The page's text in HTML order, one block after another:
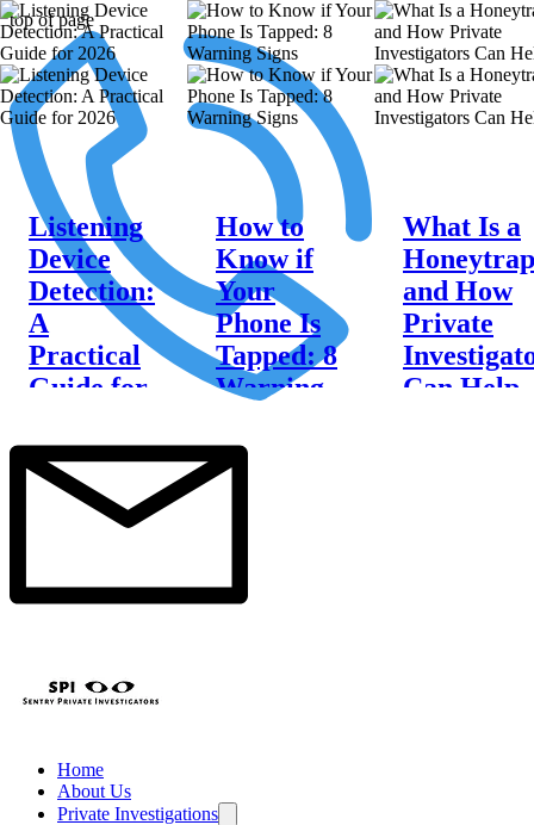
top of page
Home
About Us
Private Investigations
Listening
Device
Detection:
A
Practical
Guide for
Practical listening
device detection
tips, DIY
inspection steps,
TSCM specialist.
How to
Know if
Your
Phone Is
Tapped: 8
Warning
Learn how to
protect your
privacy in 2026.
What Is a
Honeytrap
and How
Private
Can Help